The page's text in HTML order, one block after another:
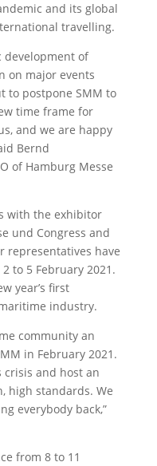
and its global
travelling.
development of
on major events
to postpone SMM to
time frame for
and we are happy
Bernd
of Hamburg Messe
with the exhibitor
und Congress and
representatives have
to 5 February 2021.
year’s first
industry.
community an
in February 2021.
crisis and host an
high standards. We
everybody back,”
from 8 to 11